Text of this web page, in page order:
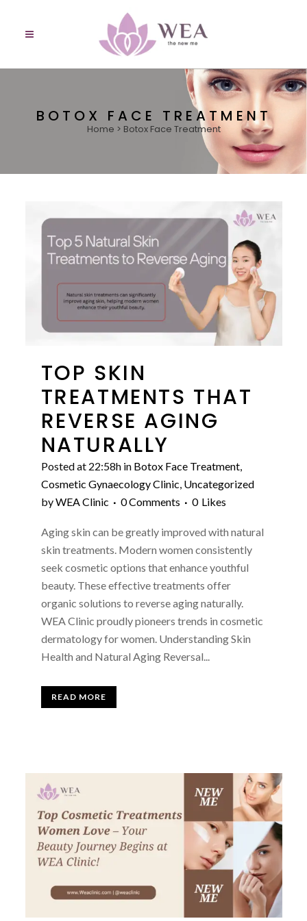
BOTOX FACE TREATMENT
Home > Botox Face Treatment
TOP SKIN
TREATMENTS THAT
REVERSE AGING
NATURALLY
Posted at 22:58hin Botox Face Treatment,
Cosmetic Gynaecology Clinic Uncategorized
byWEA Clinic 0 Comments 0 Likes
Aging skin can be greatly improved with natural
skin treatments. Modern women consistently
seek cosmetic options that enhance youthful
beauty. These effective treatments offer
organic solutions to reverse aging naturally.
WEA Clinic proudly pioneers trends in cosmetic
dermatology for women. Understanding Skin
Health and Natural Aging Reversal...
READ MORE